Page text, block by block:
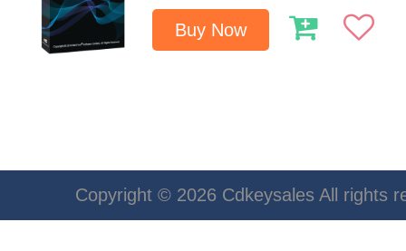
Buy Now
Copyright © 2026 Cdkeysales All rights